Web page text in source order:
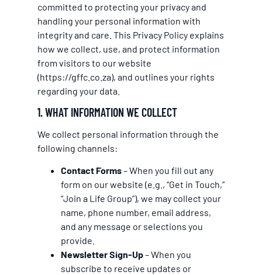
committed to protecting your privacy and
handling your personal information with
integrity and care. This Privacy Policy explains
how we collect, use, and protect information
from visitors to our website
(https://gffc.co.za), and outlines your rights
regarding your data.
1. WHAT INFORMATION WE COLLECT
We collect personal information through the
following channels:
Contact Forms– When you fill out any
form on our website (e.g., “Get in Touch,”
“Join a Life Group”), we may collect your
name, phone number, email address,
and any message or selections you
provide.
Newsletter Sign-Up– When you
subscribe to receive updates or